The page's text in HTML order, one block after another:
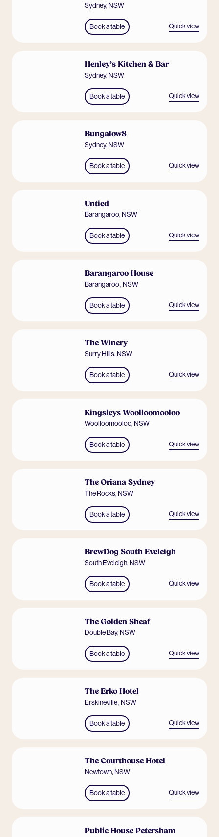
Sydney, NSW
Book a table Quick view
Henley’s Kitchen & Bar
Sydney, NSW
Book a table Quick view
Bungalow8
Sydney, NSW
Book a table Quick view
Untied
Barangaroo, NSW
Book a table Quick view
Barangaroo House
Barangaroo, NSW
Book a table Quick view
The Winery
Surry Hills, NSW
Book a table Quick view
Kingsleys Woolloomooloo
Woolloomooloo, NSW
Book a table Quick view
The Oriana Sydney
The Rocks, NSW
Book a table Quick view
BrewDog South Eveleigh
South Eveleigh, NSW
Book a table Quick view
The Golden Sheaf
Double Bay, NSW
Book a table Quick view
The Erko Hotel
Erskineville, NSW
Book a table Quick view
The Courthouse Hotel
Newtown, NSW
Book a table Quick view
Public House Petersham